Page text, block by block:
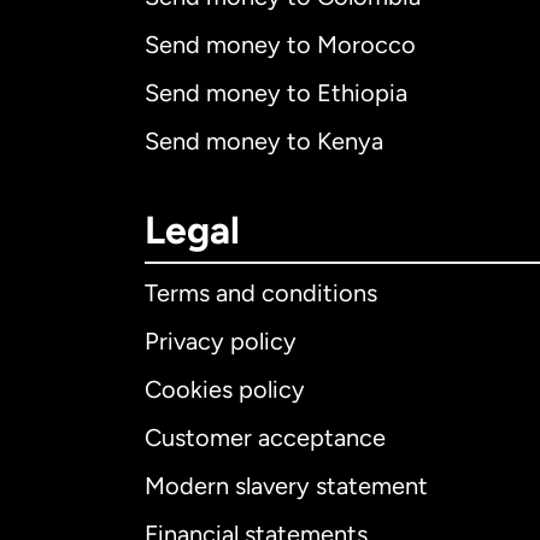
Send money to Morocco
Send money to Ethiopia
Send money to Kenya
Legal
Terms and conditions
Privacy policy
Cookies policy
Customer acceptance
Modern slavery statement